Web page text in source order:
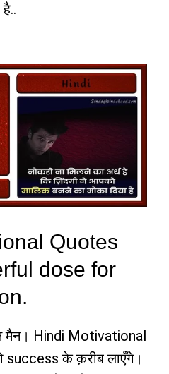
Quotes
dose for
मैन। Hindi Motivational
के क़रीब लाएँगे।